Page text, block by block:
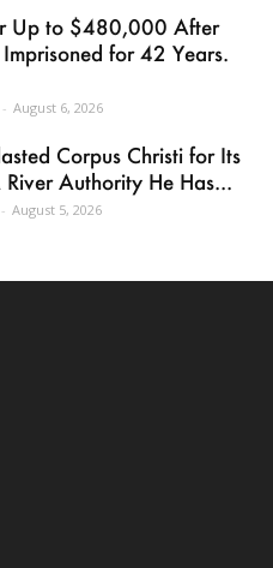
Up to $480,000 After
for 42 Years.
- August 6, 2026
Corpus Christi for Its
Authority He Has...
- August 5, 2026